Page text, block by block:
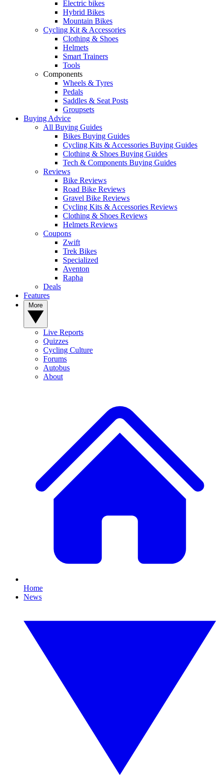
Electric bikes
Hybrid Bikes
Mountain Bikes
Cycling Kit & Accessories
Clothing & Shoes
Helmets
Smart Trainers
Tools
Components
Wheels & Tyres
Pedals
Saddles & Seat Posts
Groupsets
Buying Advice
All Buying Guides
Bikes Buying Guides
Cycling Kits & Accessories Buying Guides
Clothing & Shoes Buying Guides
Tech & Components Buying Guides
Reviews
Bike Reviews
Road Bike Reviews
Gravel Bike Reviews
Cycling Kits & Accessories Reviews
Clothing & Shoes Reviews
Helmets Reviews
Coupons
Zwift
Trek Bikes
Specialized
Aventon
Rapha
Deals
Features
Live Reports
Quizzes
Cycling Culture
Forums
Autobus
About
Home
News